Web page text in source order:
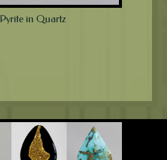
Pyrite in Quartz